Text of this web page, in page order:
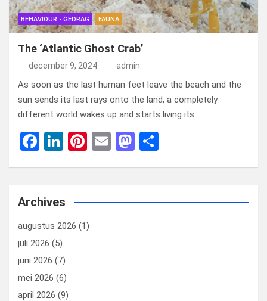
BEHAVIOUR - GEDRAG FAUNA
The ‘Atlantic Ghost Crab’
december 9, 2024 admin
As soon as the last human feet leave the beach and the
sun sends its last rays onto the land, a completely
different world wakes up and starts living its…
F
b
o
o
k
Li
dI
n
Pi
es
t
E
M
o
n
Archives
augustus 2026 (1)
juli 2026 (5)
juni 2026 (7)
mei 2026 (6)
april 2026 (9)